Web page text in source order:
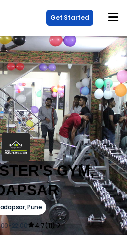
Get Started
GYM,
,Pune
22:00 4.7(11)